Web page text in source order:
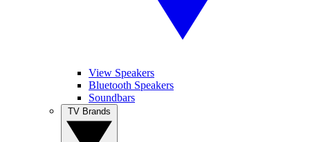
View Speakers
Bluetooth Speakers
Soundbars